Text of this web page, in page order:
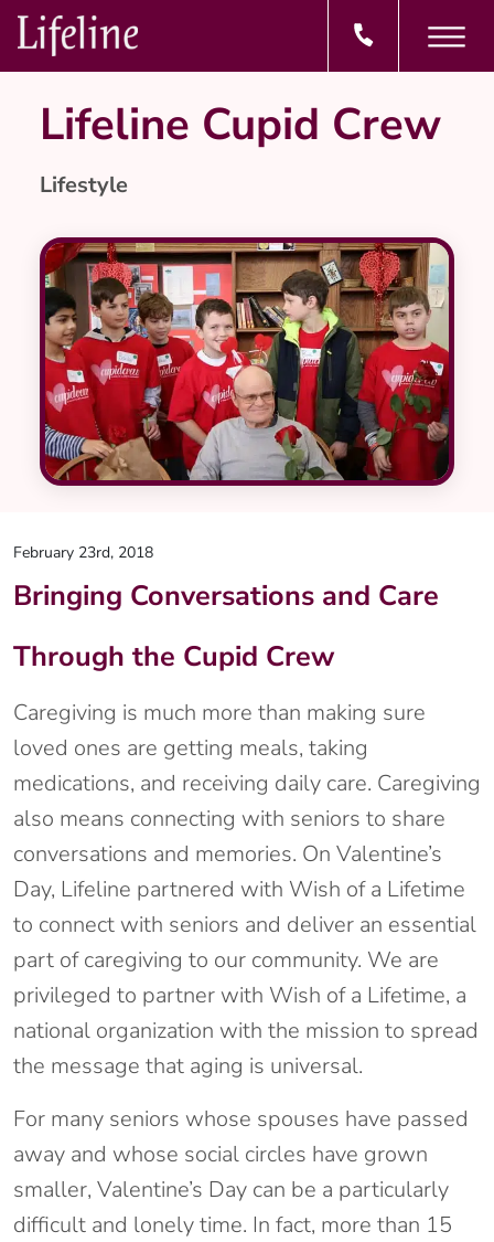
Lifeline Cupid Crew
Lifestyle
February 23rd, 2018
Bringing Conversations and Care
Through the Cupid Crew
Caregiving is much more than making sure
loved ones are getting meals, taking
medications, and receiving daily care. Caregiving
also means connecting with seniors to share
conversations and memories. On Valentine’s
Day, Lifeline partnered with Wish of a Lifetime
to connect with seniors and deliver an essential
part of caregiving to our community. We are
privileged to partner with Wish of a Lifetime, a
national organization with the mission to spread
the message that aging is universal.
For many seniors whose spouses have passed
away and whose social circles have grown
smaller, Valentine’s Day can be a particularly
difficult and lonely time. In fact, more than 15